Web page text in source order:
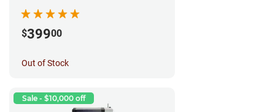
$39900
Out of Stock
Sale - $10,000 off